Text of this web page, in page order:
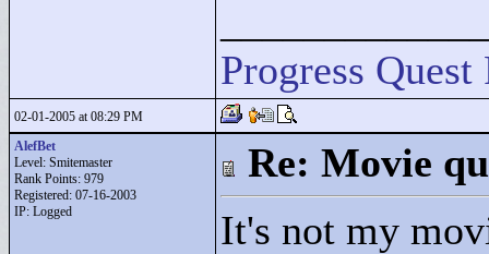
Progress Quest
02-01-2005 at 08:29 PM
AlefBet
Level: Smitemaster
Rank Points: 979
Registered: 07-16-2003
IP: Logged
Re: Movie
It's not my